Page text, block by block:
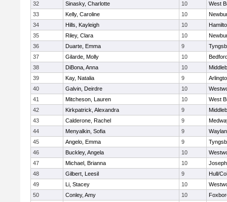
32
Sinasky, Charlotte 10
West
33
Kelly, Caroline 10
34
Hills, Kayleigh 10
35
Riley, Clara 10
36
Duarte, Emma 9
37
Gilarde, Molly 10
38
DiBona, Anna 10
39
Kay, Natalia 9
40
Galvin, Deirdre 10
41
Mitcheson, Lauren 10
West
42
Kirkpatrick, Alexandra 9
43
Calderone, Rachel 9
44
Menyalkin, Sofia 9
45
Angelo, Emma 9
46
Buckley, Angela 10
47
Michael, Brianna 10
48
Gilbert, Leesil 9
Hull/
49
Li, Stacey 10
50
Conley, Amy 10